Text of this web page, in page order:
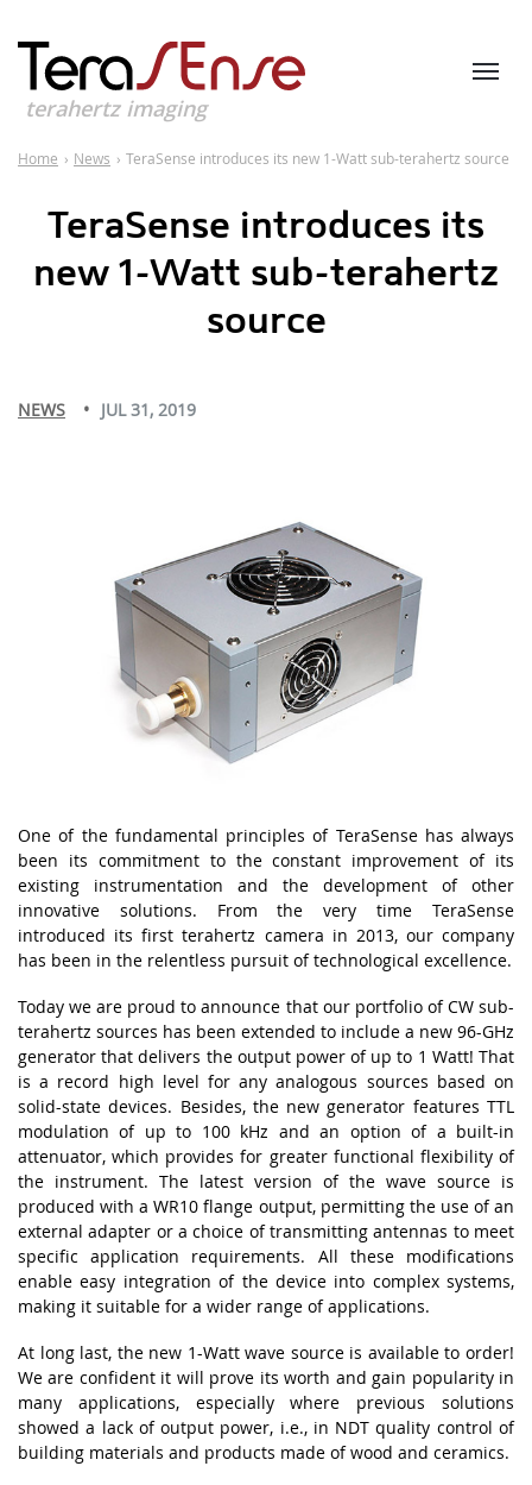
terahertz imaging
Home › News › TeraSense introduces its new 1-Watt sub-terahertz source
TeraSense introduces its
new 1-Watt sub-terahertz
source
NEWS JUL 31, 2019
One of the fundamental principles of TeraSense has always
been its commitment to the constant improvement of its
existing instrumentation and the development of other
innovative solutions. From the very time TeraSense
introduced its first terahertz camera in 2013, our company
has been in the relentless pursuit of technological excellence.
Today we are proud to announce that our portfolio of CW sub-
terahertz sources has been extended to include a new 96-GHz
generator that delivers the output power of up to 1 Watt! That
is a record high level for any analogous sources based on
solid-state devices. Besides, the new generator features TTL
modulation of up to 100 kHz and an option of a built-in
attenuator, which provides for greater functional flexibility of
the instrument. The latest version of the wave source is
produced with a WR10 flange output, permitting the use of an
external adapter or a choice of transmitting antennas to meet
specific application requirements. All these modifications
enable easy integration of the device into complex systems,
making it suitable for a wider range of applications.
At long last, the new 1-Watt wave source is available to order!
We are confident it will prove its worth and gain popularity in
many applications, especially where previous solutions
showed a lack of output power, i.e., in NDT quality control of
building materials and products made of wood and ceramics.